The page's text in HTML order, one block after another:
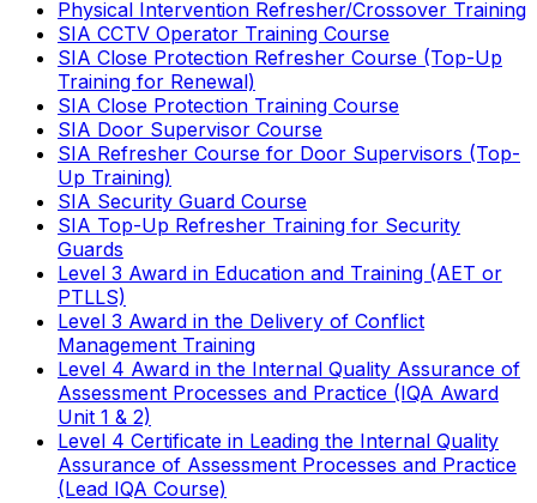
Physical Intervention Refresher/Crossover Training
SIA CCTV Operator Training Course
SIA Close Protection Refresher Course (Top-Up
Training for Renewal)
SIA Close Protection Training Course
SIA Door Supervisor Course
SIA Refresher Course for Door Supervisors (Top-
Up Training)
SIA Security Guard Course
SIA Top-Up Refresher Training for Security
Guards
Level 3 Award in Education and Training (AET or
PTLLS)
Level 3 Award in the Delivery of Conflict
Management Training
Level 4 Award in the Internal Quality Assurance of
Assessment Processes and Practice (IQA Award
Unit 1 & 2)
Level 4 Certificate in Leading the Internal Quality
Assurance of Assessment Processes and Practice
(Lead IQA Course)